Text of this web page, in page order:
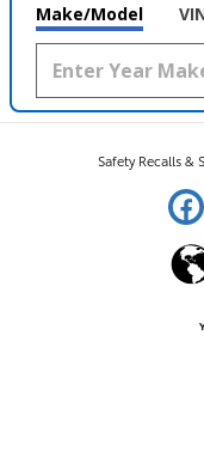
Make/Model
Safety Recalls &